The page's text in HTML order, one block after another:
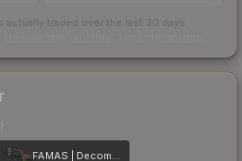
traded over the last 30 days
FAMAS | Decommissioned